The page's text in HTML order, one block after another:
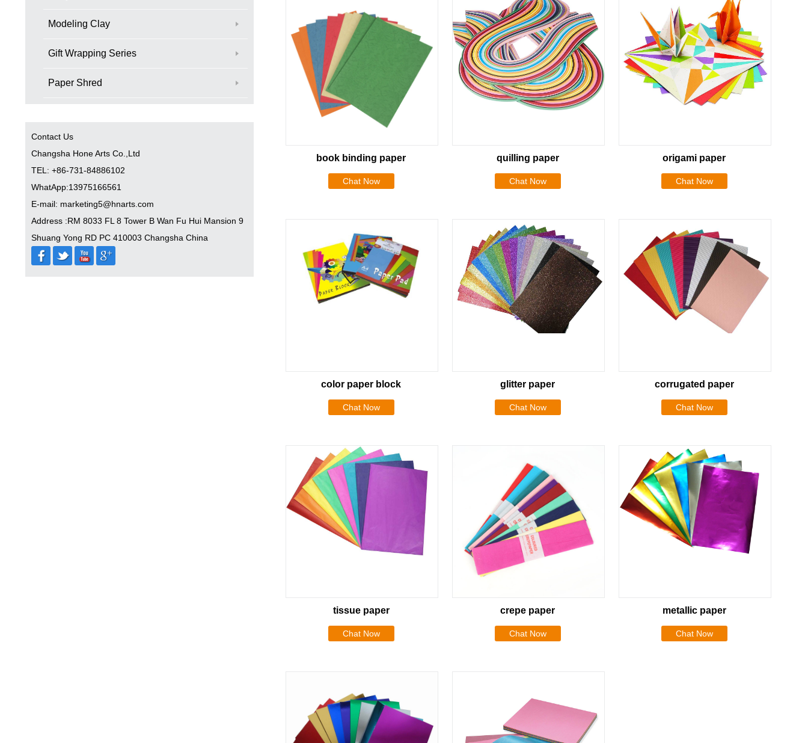
Modeling Clay
Gift Wrapping Series
Paper Shred
Contact Us
Changsha Hone Arts Co.,Ltd
TEL: +86-731-84886102
WhatApp:13975166561
E-mail: marketing5@hnarts.com
Address :RM 8033 FL 8 Tower B Wan Fu Hui Mansion 9
Shuang Yong RD PC 410003 Changsha China
book binding paper
Chat Now
quilling paper
Chat Now
origami paper
Chat Now
color paper block
Chat Now
glitter paper
Chat Now
corrugated paper
Chat Now
tissue paper
Chat Now
crepe paper
Chat Now
metallic paper
Chat Now